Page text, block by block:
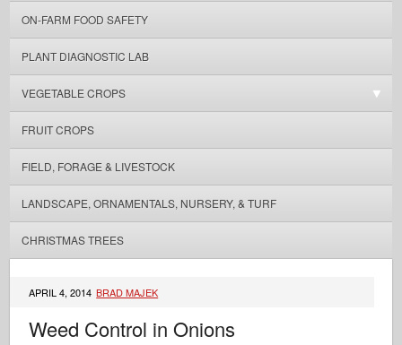
ON-FARM FOOD SAFETY
PLANT DIAGNOSTIC LAB
VEGETABLE CROPS
FRUIT CROPS
FIELD, FORAGE & LIVESTOCK
LANDSCAPE, ORNAMENTALS, NURSERY, & TURF
CHRISTMAS TREES
APRIL 4, 2014 BRAD MAJEK
Weed Control in Onions